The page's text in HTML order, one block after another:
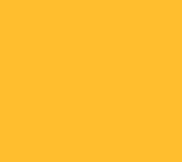
Excellence
have been supplying
associated services to local
from Devon,
in Cardiff back in 2016
This partnership not only